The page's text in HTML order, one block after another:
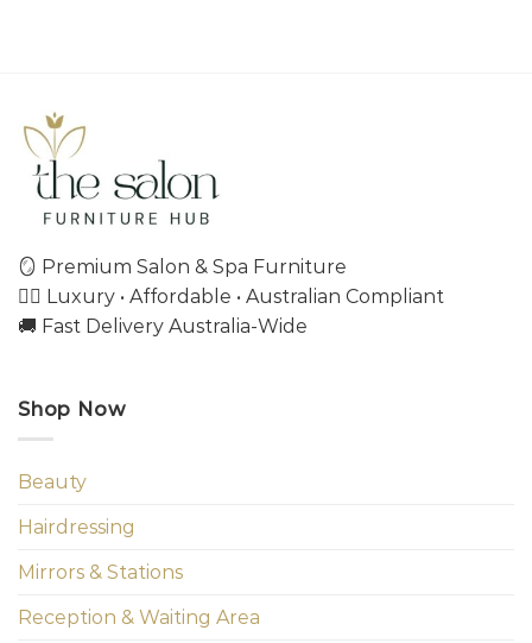
🪞 Premium Salon & Spa Furniture
💇‍♀️ Luxury • Affordable • Australian Compliant
🚚 Fast Delivery Australia-Wide
Shop Now
Beauty
Hairdressing
Mirrors & Stations
Reception & Waiting Area